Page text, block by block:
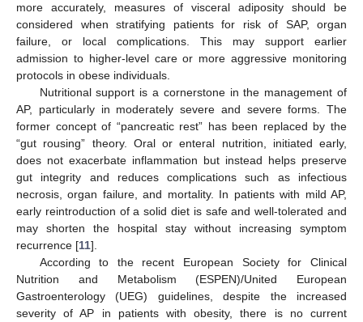
more accurately, measures of visceral adiposity should be
considered when stratifying patients for risk of SAP, organ
failure, or local complications. This may support earlier
admission to higher-level care or more aggressive monitoring
protocols in obese individuals.
Nutritional support is a cornerstone in the management of
AP, particularly in moderately severe and severe forms. The
former concept of “pancreatic rest” has been replaced by the
“gut rousing” theory. Oral or enteral nutrition, initiated early,
does not exacerbate inflammation but instead helps preserve
gut integrity and reduces complications such as infectious
necrosis, organ failure, and mortality. In patients with mild AP,
early reintroduction of a solid diet is safe and well-tolerated and
may shorten the hospital stay without increasing symptom
recurrence [11].
According to the recent European Society for Clinical
Nutrition and Metabolism (ESPEN)/United European
Gastroenterology (UEG) guidelines, despite the increased
severity of AP in patients with obesity, there is no current